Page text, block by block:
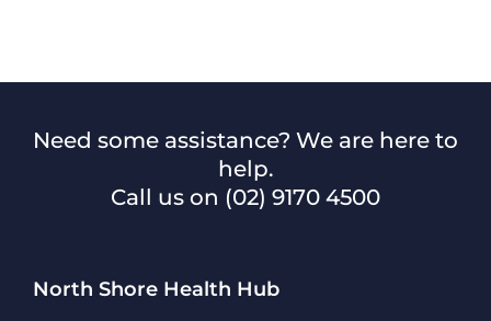
Need some assistance? We are here to
help.
Call us on (02) 9170 4500
North Shore Health Hub